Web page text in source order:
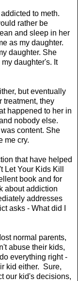
to meth.
rather be
and sleep in her
as my daughter.
daughter. She
daughter's. It
but eventually
treatment, they
happened to her in
nobody else.
content. She
me cry.
that have helped
Your Kids Kill
book and for
about addiction
addresses
asks - What did I
normal parents,
abuse their kids,
everything right -
kid either. Sure,
our kid's decisions,